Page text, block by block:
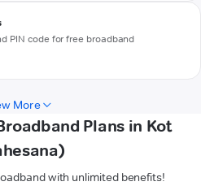
PIN code for free broadband
More
Plans in Kot
with unlimited benefits!